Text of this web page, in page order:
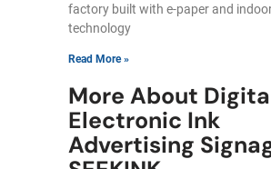
factory built with e-paper and
technology
Read More »
More About
Electronic Ink
Advertising